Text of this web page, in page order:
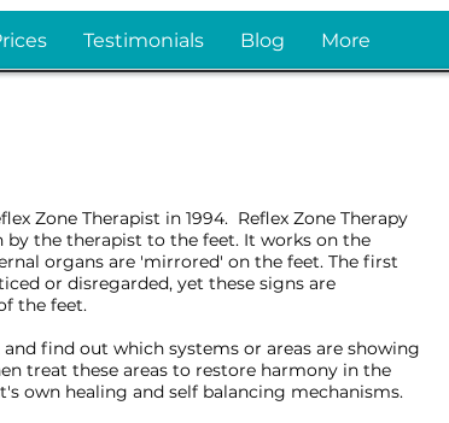
Testimonials Blog More
Zone Therapist in 1994. Reflex Zone Therapy
by the therapist to the feet. It works on the
organs are 'mirrored' on the feet. The first
or disregarded, yet these signs are
the feet.
find out which systems or areas are showing
treat these areas to restore harmony in the
own healing and self balancing mechanisms.